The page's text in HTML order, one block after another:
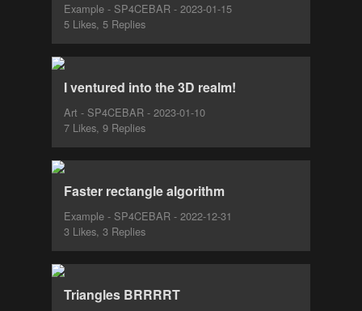
Example - SP4CEBAR - 2023-01-15
5 Likes, 5 Replies
I ventured into the 3D realm!
Art - SP4CEBAR - 2023-01-10
7 Likes, 9 Replies
Faster rectangle algorithm
Example - SP4CEBAR - 2022-12-31
3 Likes, 3 Replies
Triangles BRRRRT